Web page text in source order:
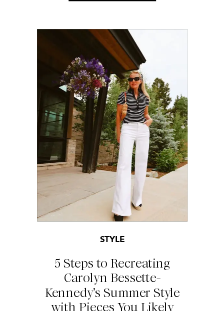
5 Steps to Recreating
Carolyn Bessette-
Kennedy’s Summer Style
with Pieces You Likely
STYLE